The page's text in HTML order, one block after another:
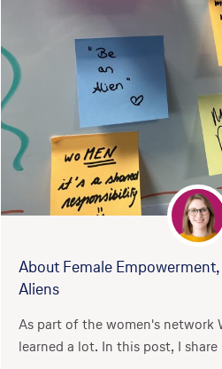
About Female
Aliens
As part of the women's network
learned a lot. In this post, I